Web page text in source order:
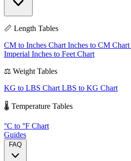
📏 Length Tables
CM to Inches Chart Inches to CM Chart
Imperial Inches to Feet Chart
⚖️ Weight Tables
KG to LBS Chart LBS to KG Chart
🌡️ Temperature Tables
°C to °F Chart
Guides